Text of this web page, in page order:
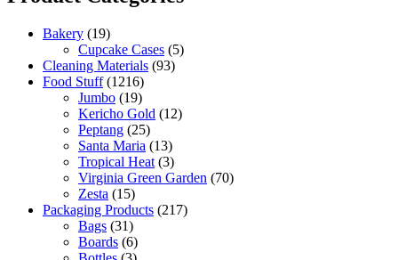
Bakery (19)
Cupcake Cases (5)
Cleaning Materials (93)
Food Stuff (1216)
Jumbo (19)
Kericho Gold (12)
Peptang (25)
Santa Maria (13)
Tropical Heat (3)
Virginia Green Garden (70)
Zesta (15)
Packaging Products (217)
Bags (31)
Boards (6)